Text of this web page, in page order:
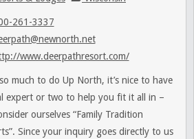
261-3337
www.deerpathresort.com/
much to do Up North, it’s nice to have
expert or two to help you fit it all in –
ourselves “Family Tradition
Since your inquiry goes directly to us